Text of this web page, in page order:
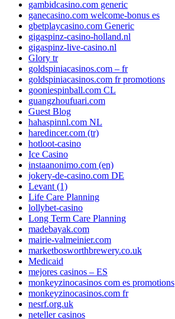
gambidcasino.com generic
ganecasino.com welcome-bonus es
gbetplaycasino.com Generic
gigaspinz-casino-holland.nl
gigaspinz-live-casino.nl
Glory tr
goldspiniacasinos.com – fr
goldspiniacasinos.com fr promotions
gooniespinball.com CL
guangzhoufuari.com
Guest Blog
hahaspinnl.com NL
haredincer.com (tr)
hotloot-casino
Ice Casino
instaanonimo.com (en)
jokery-de-casino.com DE
Levant (1)
Life Care Planning
lollybet-casino
Long Term Care Planning
madebayak.com
mairie-valmeinier.com
marketbosworthbrewery.co.uk
Medicaid
mejores casinos – ES
monkeyzinocasinos com es promotions
monkeyzinocasinos.com fr
nesrf.org.uk
neteller casinos